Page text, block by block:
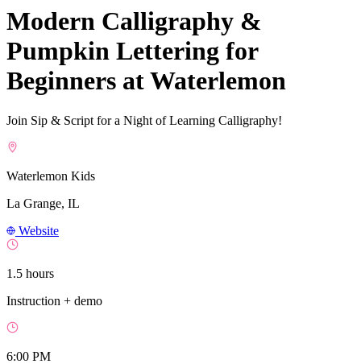
Modern Calligraphy &
Pumpkin Lettering for
Beginners at Waterlemon
Join Sip & Script for a Night of Learning Calligraphy!
Waterlemon Kids
La Grange, IL
Website
1.5 hours
Instruction + demo
6:00 PM